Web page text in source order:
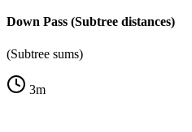
Down Pass (Subtree distances)
(Subtree sums)
3m